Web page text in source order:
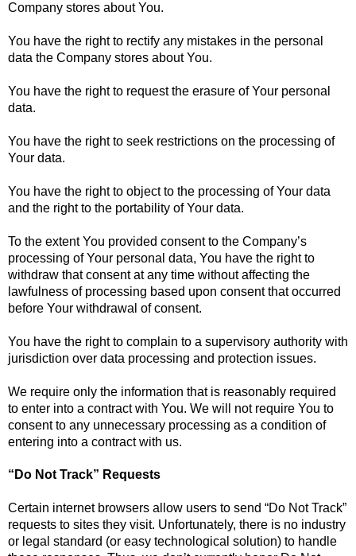
Company stores about You.
You have the right to rectify any mistakes in the personal
data the Company stores about You.
You have the right to request the erasure of Your personal
data.
You have the right to seek restrictions on the processing of
Your data.
You have the right to object to the processing of Your data
and the right to the portability of Your data.
To the extent You provided consent to the Company’s
processing of Your personal data, You have the right to
withdraw that consent at any time without affecting the
lawfulness of processing based upon consent that occurred
before Your withdrawal of consent.
You have the right to complain to a supervisory authority with
jurisdiction over data processing and protection issues.
We require only the information that is reasonably required
to enter into a contract with You. We will not require You to
consent to any unnecessary processing as a condition of
entering into a contract with us.
“Do Not Track” Requests
Certain internet browsers allow users to send “Do Not Track”
requests to sites they visit. Unfortunately, there is no industry
or legal standard (or easy technological solution) to handle